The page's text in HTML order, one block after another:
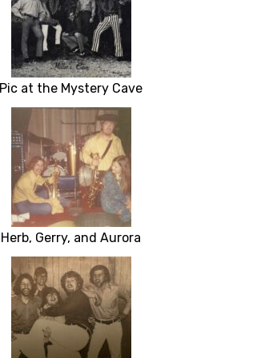
Pic at the Mystery Cave
Herb, Gerry, and Aurora